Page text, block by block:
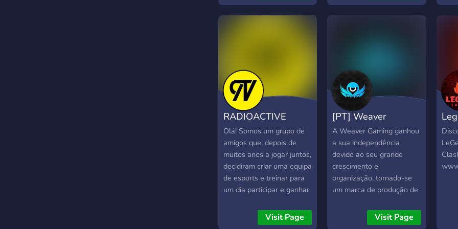
RADIOACTIVE
ESPORTS
Olá! Somos um grupo de
amigos que, depois de
muitos anos a jogar juntos,
decidiram criar uma equipa
de esports e treinar para
um dia participar e ganhar
Esperemos um dia tornar a
Radioactive numa
Visit Page
[PT] Weaver
Gaming
A Weaver Gaming ganhou
a sua independência
devido ao seu grande
crescimento e
organização, tornado-se
um marca de produção de
regional. Como projeto
futuro a Weaver Gaming
Visit Page